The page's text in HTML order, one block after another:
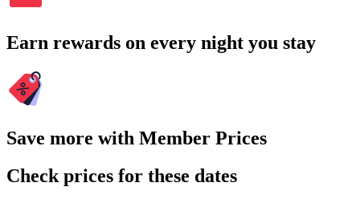
Earn rewards on every night you stay
Save more with Member Prices
Check prices for these dates